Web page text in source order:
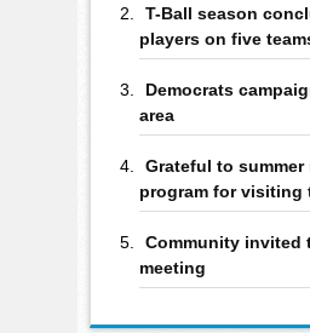
T-Ball season
players on five
Democrats
area
Grateful to summer
program for visiting
Community invited
meeting